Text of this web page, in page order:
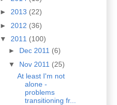
► 2013 (22)
► 2012 (36)
▼ 2011 (100)
► Dec 2011 (6)
▼ Nov 2011 (25)
At least I'm not
alone -
problems
transitioning fr...